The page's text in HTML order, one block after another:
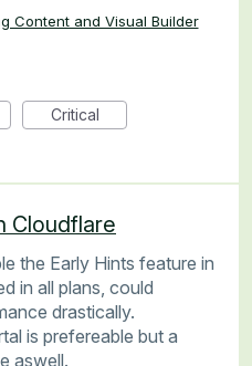
Content and Visual Builder
Critical
Cloudflare
the Early Hints feature in
in all plans, could
drastically.
is prefereable but a
aswell.